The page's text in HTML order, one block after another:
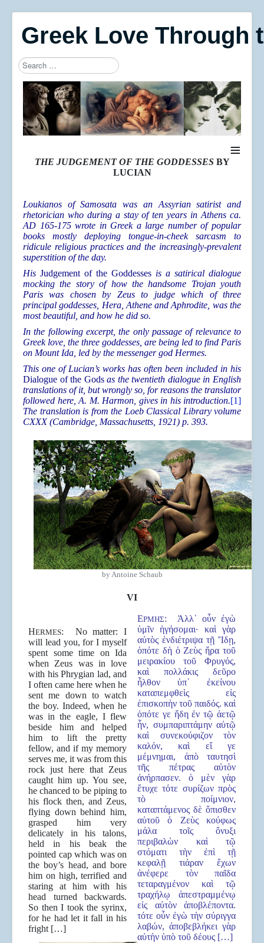
Greek Love Through
Search
Type 2 or more characters for results.
≡
THE JUDGEMENT OF THE GODDESSESBY
LUCIAN
Loukianos of Samosata was an Assyrian satirist and
rhetorician who during a stay of ten years in Athens ca.
AD 165-175 wrote in Greek a large number of popular
books mostly deploying tongue-in-cheek sarcasm to
ridicule religious practices and the increasingly-prevalent
superstition of the day.
His Judgement of the Goddesses is a satirical dialogue
mocking the story of how the handsome Trojan youth
Paris was chosen by Zeus to judge which of three
principal goddesses, Hera, Athene and Aphrodite, was the
most beautiful, and how he did so.
In the following excerpt, the only passage of relevance to
Greek love, the three goddesses, are being led to find Paris
on Mount Ida, led by the messenger god Hermes.
This one of Lucian’s works has often been included in his
Dialogue of the Godsas the twentieth dialogue in English
translations of it, but wrongly so, for reasons the translator
followed here, A. M. Harmon, gives in his introduction.[1]
The translation is from the Loeb Classical Library volume
CXXX (Cambridge, Massachusetts, 1921) p. 393.
by Antoine Schaub
VI
HERMES: No matter: I
will lead you, for I myself
spent some time on Ida
when Zeus was in love
with his Phrygian lad, and
I often came here when he
sent me down to watch
the boy. Indeed, when he
was in the eagle, I flew
beside him and helped
him to lift the pretty
fellow, and if my memory
serves me, it was from this
rock just here that Zeus
caught him up. You see,
he chanced to be piping to
his flock then, and Zeus,
flying down behind him,
grasped him very
delicately in his talons,
held in his beak the
pointed cap which was on
the boy’s head, and bore
him on high, terrified and
staring at him with his
head turned backwards.
So then I took the syrinx,
for he had let it fall in his
fright […]
ΕΡΜΗΣ: Ἀλλ᾿ οὖν ἐγὼ
ὑμῖν ἡγήσομαι· καὶ γὰρ
αὐτὸς ἐνδιέτριψα τῇ Ἴδῃ,
ὁπότε δὴ ὁ Ζεὺς ἤρα τοῦ
μειρακίου τοῦ Φρυγός,
καὶ πολλάκις δεῦρο
ἦλθον ὑπ᾿ ἐκείνου
καταπεμφθεὶς εἰς
ἐπισκοπὴν τοῦ παιδός. καὶ
ὁπότε γε ἤδη ἐν τῷ ἀετῷ
ἦν, συμπαριπτάμην αὐτῷ
καὶ συνεκούφιζον τὸν
καλόν, καὶ εἴ γε
μέμνημαι, ἀπὸ ταυτησὶ
τῆς πέτρας αὐτὸν
ἀνήρπασεν. ὁ μὲν γὰρ
ἔτυχε τότε συρίζων πρὸς
τὸ ποίμνιον,
καταπτάμενος δὲ ὄπισθεν
αὐτοῦ ὁ Ζεὺς κούφως
μάλα τοῖς ὄνυξι
περιβαλὼν καὶ τῷ
στόματι τὴν ἐπὶ τῇ
κεφαλῇ τιάραν ἔχων
ἀνέφερε τὸν παῖδα
τεταραγμένον καὶ τῷ
τραχήλῳ ἀπεστραμμένῳ
εἰς αὐτὸν ἀποβλέποντα.
τότε οὖν ἐγὼ τὴν σύριγγα
λαβών, ἀποβεβλήκει γὰρ
αὐτὴν ὑπὸ τοῦ δέους […]